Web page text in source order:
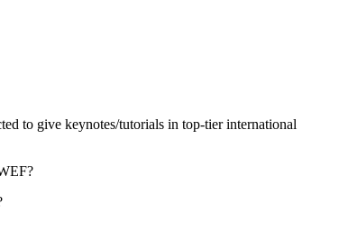
to give keynotes/tutorials in top-tier international